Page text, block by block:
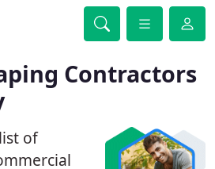
Contractors
of